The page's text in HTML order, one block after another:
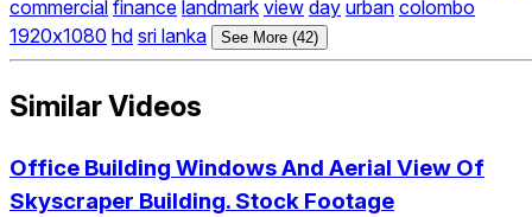
commercial finance landmark view day urban colombo
1920x1080 hd sri lanka See More (42)
Similar Videos
Office Building Windows And Aerial View Of
Skyscraper Building. Stock Footage